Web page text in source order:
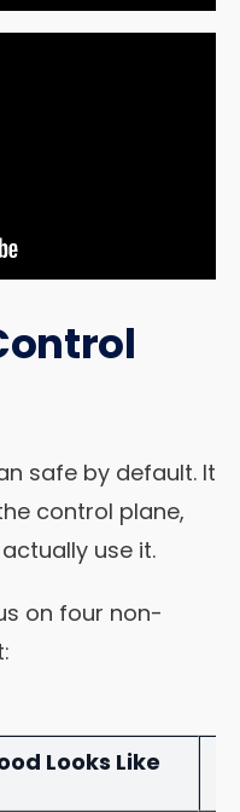
safe by default. It
control plane,
use it.
on four non-
Looks Like